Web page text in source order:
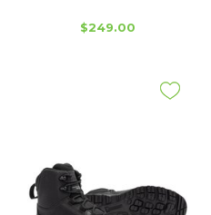
$249.00